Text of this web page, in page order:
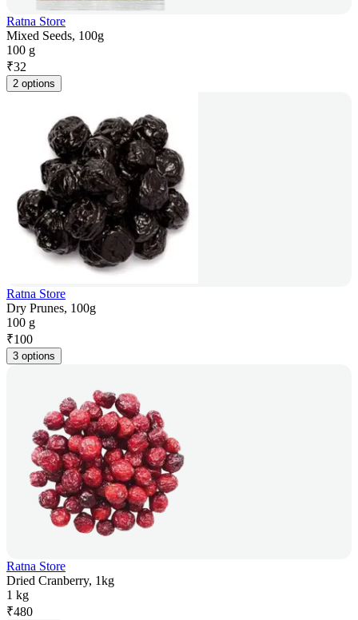
Ratna Store
Mixed Seeds, 100g
100 g
₹32
2 options
Ratna Store
Dry Prunes, 100g
100 g
₹100
3 options
Ratna Store
Dried Cranberry, 1kg
1 kg
₹480